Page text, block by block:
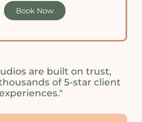
Book Now
are built on trust,
of 5-star client